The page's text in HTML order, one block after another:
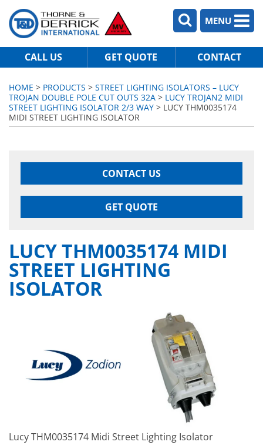
MENU
CALL US GET QUOTE CONTACT
HOME > PRODUCTS > STREET LIGHTING ISOLATORS – LUCY
TROJAN DOUBLE POLE CUT OUTS 32A > LUCY TROJAN2 MIDI
STREET LIGHTING ISOLATOR 2/3 WAY > LUCY THM0035174
MIDI STREET LIGHTING ISOLATOR
CONTACT US
GET QUOTE
LUCY THM0035174 MIDI
STREET LIGHTING
ISOLATOR
Lucy THM0035174 Midi Street Lighting Isolator